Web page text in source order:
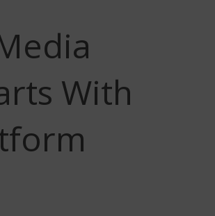
TVU Channel
With